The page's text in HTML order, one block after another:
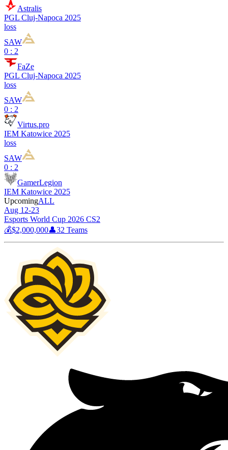
Astralis
PGL Cluj-Napoca 2025
loss
SAW
0 : 2
FaZe
PGL Cluj-Napoca 2025
loss
SAW
0 : 2
Virtus.pro
IEM Katowice 2025
loss
SAW
0 : 2
GamerLegion
IEM Katowice 2025
UpcomingALL
Aug 12-23
Esports World Cup 2026 CS2
💰$2,000,000👤32 Teams